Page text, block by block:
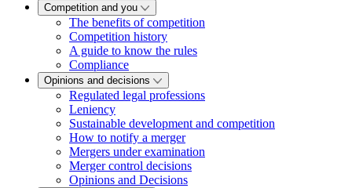
Competition and you
The benefits of competition
Competition history
A guide to know the rules
Compliance
Opinions and decisions
Regulated legal professions
Leniency
Sustainable development and competition
How to notify a merger
Mergers under examination
Merger control decisions
Opinions and Decisions